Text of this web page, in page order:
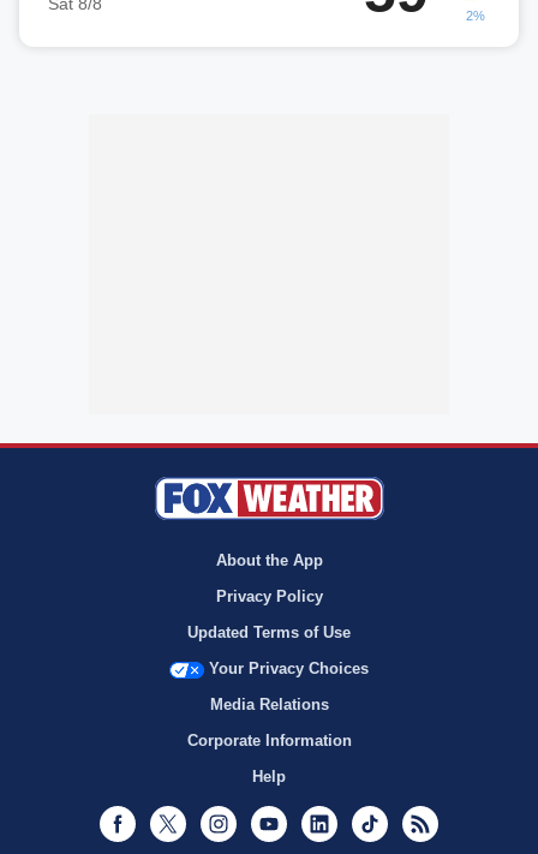
2%
About the App
Privacy Policy
Updated Terms of Use
Your Privacy Choices
Media Relations
Corporate Information
Help
Facebook
Twitter InstagramYoutubeLinkedInTikTok